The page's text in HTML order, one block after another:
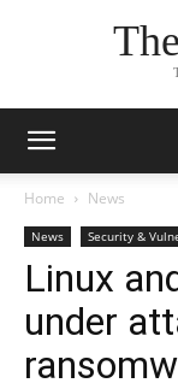
Home News
News Security &
Linux
under